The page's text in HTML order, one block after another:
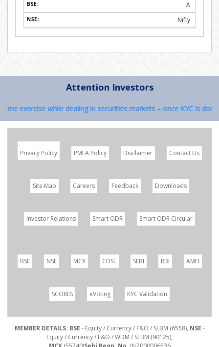
A
Nifty
Attention Investors
while dealing in securities markets – once KYC is done
Privacy Policy PMLA Policy Disclaimer Contact Us
Site Map Careers Feedback Downloads
Investor Relations Smart ODR Smart ODR Circular
BSE NSE MCX CDSL SEBI RBI AMFI
SCORES eVoting KYC Validation
MEMBER DETAILS: BSE - Equity / Currency / F&O / SLBM (6558), NSE -
Equity / Currency / F&O / WDM / SLBM (90125),